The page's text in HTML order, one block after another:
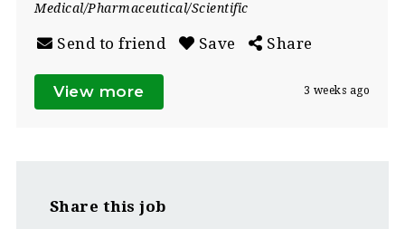
Medical/Pharmaceutical/Scientific
Send to friend Save Share
View more 3 weeks ago
Share this job